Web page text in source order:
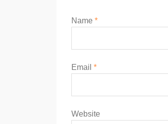
Name *
Email *
Website